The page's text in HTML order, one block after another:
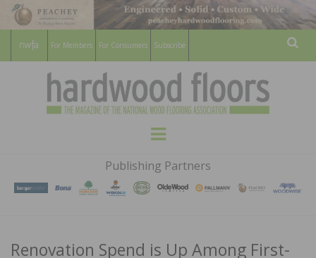
For Members For Consumers Subscribe
HARDWOOD
FLOORS
MAGAZINE
WOOD FLOORING ASSOCATION
Menu
Publishing Partners
Renovation Spend is Up Among First-